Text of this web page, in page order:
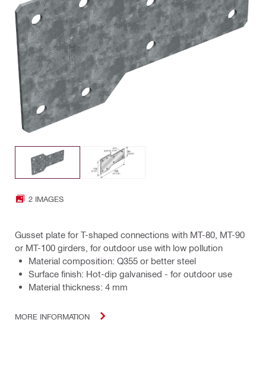
2 IMAGES
Gusset plate for T-shaped connections with MT-80, MT-90
or MT-100 girders, for outdoor use with low pollution
Material composition: Q355 or better steel
Surface finish: Hot-dip galvanised - for outdoor use
Material thickness: 4 mm
MORE INFORMATION